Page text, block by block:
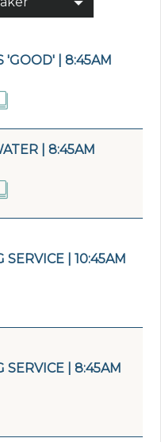
'GOOD' | 8:45AM
| 8:45AM
SERVICE | 10:45AM
SERVICE | 8:45AM